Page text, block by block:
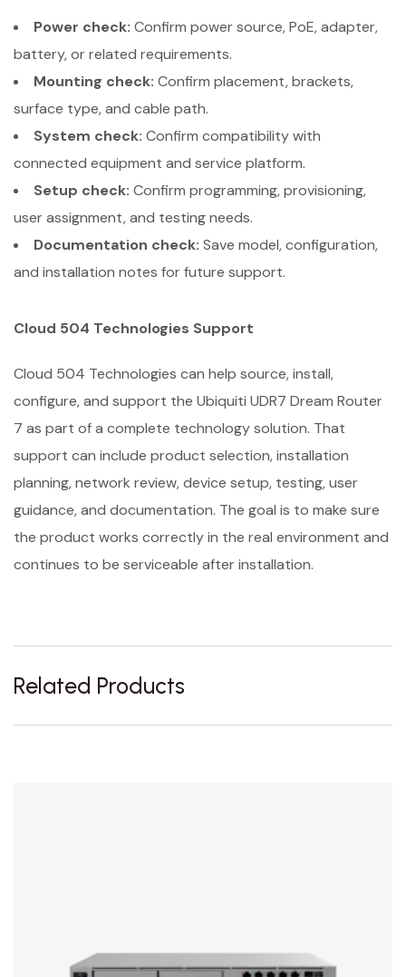
Power check: Confirm power source, PoE, adapter,
battery, or related requirements.
Mounting check: Confirm placement, brackets,
surface type, and cable path.
System check: Confirm compatibility with
connected equipment and service platform.
Setup check: Confirm programming, provisioning,
user assignment, and testing needs.
Documentation check: Save model, configuration,
and installation notes for future support.
Cloud 504 Technologies Support
Cloud 504 Technologies can help source, install,
configure, and support the Ubiquiti UDR7 Dream Router
7 as part of a complete technology solution. That
support can include product selection, installation
planning, network review, device setup, testing, user
guidance, and documentation. The goal is to make sure
the product works correctly in the real environment and
continues to be serviceable after installation.
Related Products